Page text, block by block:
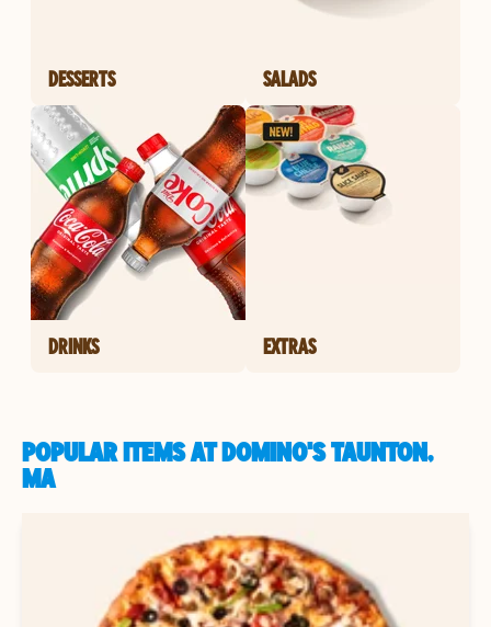
DESSERTS SALADS
DRINKS EXTRAS
POPULAR ITEMS AT DOMINO'S TAUNTON,
MA